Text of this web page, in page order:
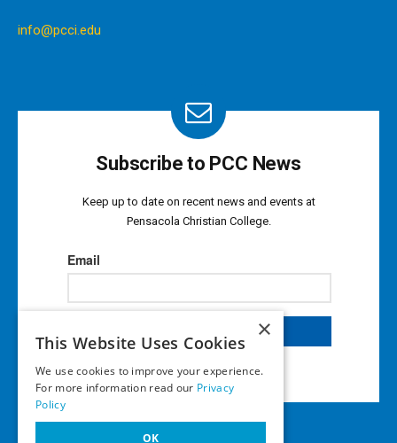
info@pcci.edu
Subscribe to PCC News
Keep up to date on recent news and events at
Pensacola Christian College.
×
This Website Uses Cookies
We use cookies to improve your experience.
For more information read our Privacy
Policy
OK